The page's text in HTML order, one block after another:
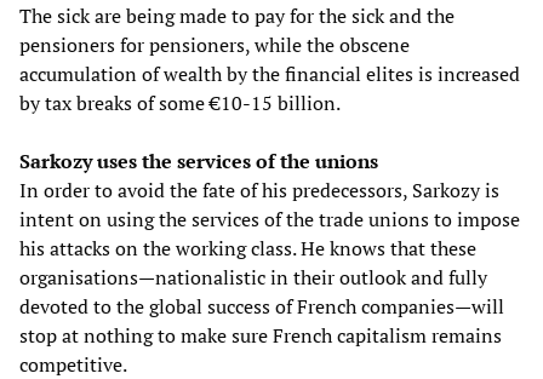
The sick are being made to pay for the sick and the
pensioners for pensioners, while the obscene
accumulation of wealth by the financial elites is increased
by tax breaks of some €10-15 billion.
Sarkozy uses the services of the unions
In order to avoid the fate of his predecessors, Sarkozy is
intent on using the services of the trade unions to impose
his attacks on the working class. He knows that these
organisations—nationalistic in their outlook and fully
devoted to the global success of French companies—will
stop at nothing to make sure French capitalism remains
competitive.